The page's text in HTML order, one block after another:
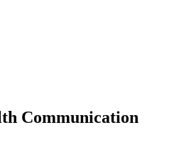
Communication